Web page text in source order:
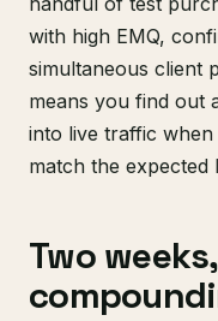
with high EMQ,
simultaneous client
means you find out
into live traffic when
match the expected
Two